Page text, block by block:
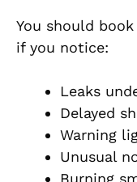
You should
if you notice:
Leaks
Delayed
Warning
Unusual
Burning